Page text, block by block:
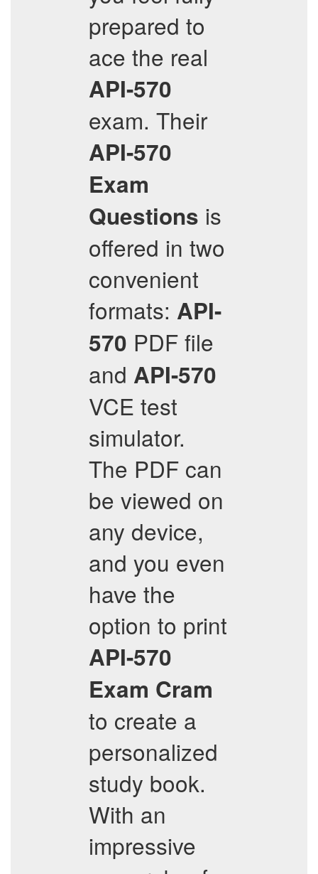
prepared to
ace the real
API-570
exam. Their
API-570
Exam
Questions is
offered in two
convenient
formats: API-
570 PDF file
and API-570
VCE test
simulator.
The PDF can
be viewed on
any device,
and you even
have the
option to print
API-570
Exam Cram
to create a
personalized
study book.
With an
impressive